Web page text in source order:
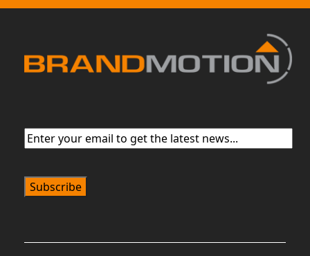
Email(Required)